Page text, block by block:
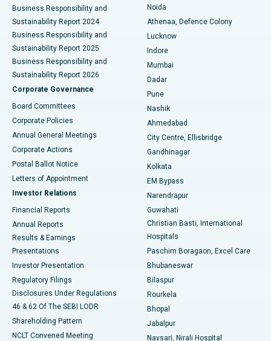
Best Hospital in Seshadripuram, Bangalore
Best Hospital in Waltair Main Road, Visakhapatnam
Best Hospital in Subhash Nagar Road, Karimnagar
Best Hospital in Managari, Karaikudi
Best Hospital in Arepally, Warangal
Best Hospital in Jayanagar, Bangalore
Best Hospital in KK Nagar, Madurai
Best Hospital in Sector-19, Rourkela
Best Hospital in Swargate, Pune
Business Responsibility and
Sustainability Report 2024
Business Responsibility and
Sustainability Report 2025
Business Responsibility and
Sustainability Report 2026
Corporate Governance
Board Committees
Corporate Policies
Annual General Meetings
Corporate Actions
Postal Ballot Notice
Letters of Appointment
Investor Relations
Financial Reports
Annual Reports
Results & Earnings
Presentations
Investor Presentation
Regulatory Filings
Disclosures Under Regulations
46 & 62 Of The SEBI LODR
Shareholding Pattern
NCLT Convened Meeting
Noida
Athenaa, Defence Colony
Lucknow
Indore
Mumbai
Dadar
Pune
Nashik
Ahmedabad
City Centre, Ellisbridge
Gandhinagar
Kolkata
EM Bypass
Narendrapur
Guwahati
Christian Basti, International
Hospitals
Paschim Boragaon, Excel Care
Bhubaneswar
Bilaspur
Rourkela
Bhopal
Jabalpur
Navsari, Nirali Hospital